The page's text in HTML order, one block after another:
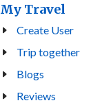
My Travel
Create User
Trip together
Blogs
Reviews